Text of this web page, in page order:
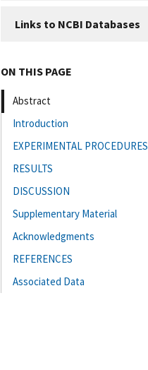
Links to NCBI Databases
ON THIS PAGE
Abstract
Introduction
EXPERIMENTAL PROCEDURES
RESULTS
DISCUSSION
Supplementary Material
Acknowledgments
REFERENCES
Associated Data